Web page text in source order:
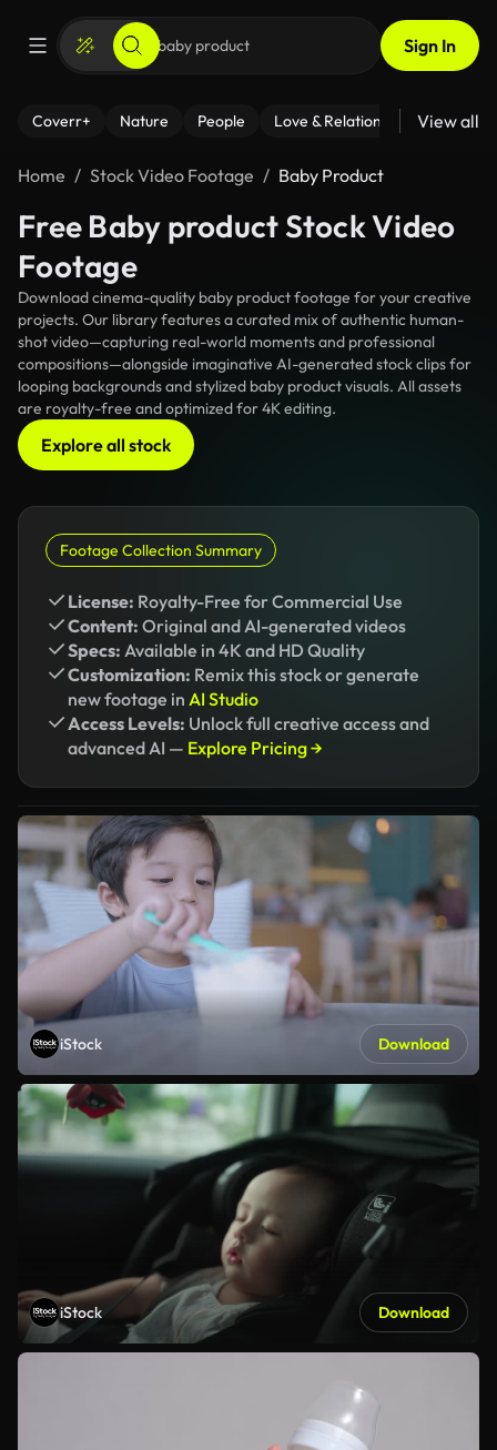
Sign In
Coverr+ Nature People Love & Relationships Fitness
View all
Home Stock Video Footage Baby Product
Free Baby product Stock Video
Footage
Download cinema-quality baby product footage for your creative
projects. Our library features a curated mix of authentic human-
shot video—capturing real-world moments and professional
compositions—alongside imaginative AI-generated stock clips for
looping backgrounds and stylized baby product visuals. All assets
are royalty-free and optimized for 4K editing.
Explore all stock
Footage Collection Summary
License: Royalty-Free for Commercial Use
Content: Original and AI-generated videos
Specs: Available in 4K and HD Quality
Customization: Remix this stock or generate
new footage in AI Studio
Access Levels: Unlock full creative access and
advanced AI — Explore Pricing →
iStock Download
iStock Download